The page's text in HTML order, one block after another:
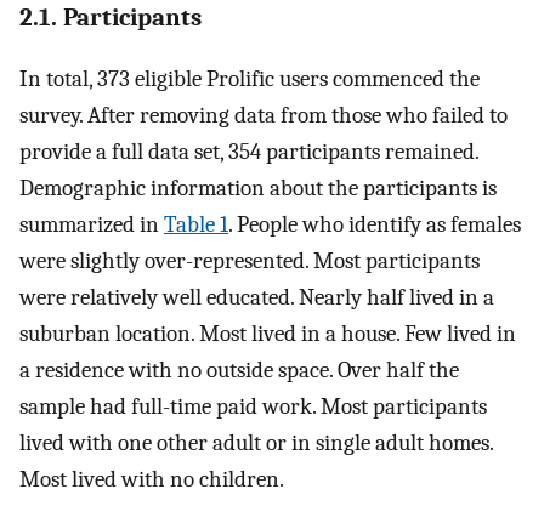
2.1. Participants
In total, 373 eligible Prolific users commenced the
survey. After removing data from those who failed to
provide a full data set, 354 participants remained.
Demographic information about the participants is
summarized inTable 1. People who identify as females
were slightly over-represented. Most participants
were relatively well educated. Nearly half lived in a
suburban location. Most lived in a house. Few lived in
a residence with no outside space. Over half the
sample had full-time paid work. Most participants
lived with one other adult or in single adult homes.
Most lived with no children.